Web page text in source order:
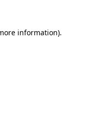
information).